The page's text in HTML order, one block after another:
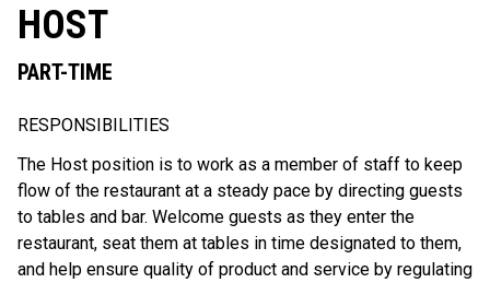
HOST
PART-TIME
RESPONSIBILITIES
The Host position is to work as a member of staff to keep
flow of the restaurant at a steady pace by directing guests
to tables and bar. Welcome guests as they enter the
restaurant, seat them at tables in time designated to them,
and help ensure quality of product and service by regulating